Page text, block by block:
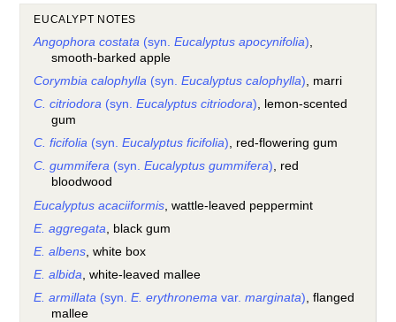
EUCALYPT NOTES
Angophora costata (syn.Eucalyptus apocynifolia)
smooth-barked apple
Corymbia calophylla (syn.Eucalyptus calophylla) , marri
C. citriodora (syn.Eucalyptus citriodora), lemon-scented
gum
C. ficifolia (syn.Eucalyptus ficifolia), red-flowering gum
C. gummifera (syn.Eucalyptus gummifera), red
bloodwood
Eucalyptus acaciiformis , wattle-leaved peppermint
E. aggregata , black gum
E. albens , white box
E. albida, white-leaved mallee
E. armillata (syn.E. erythronema var.marginata), flanged
mallee